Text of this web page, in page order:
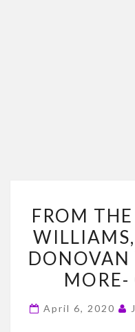
FROM
April 6, 2020